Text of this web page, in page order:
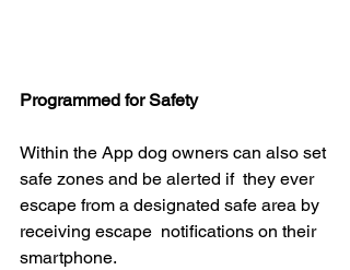
Programmed for Safety
Within the App dog owners can also set
safe zones and be alerted if  they ever
escape from a designated safe area by
receiving escape  notifications on their
smartphone.